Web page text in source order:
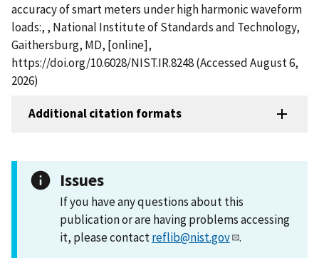
accuracy of smart meters under high harmonic waveform
loads:, , National Institute of Standards and Technology,
Gaithersburg, MD, [online],
https://doi.org/10.6028/NIST.IR.8248 (Accessed August 6,
2026)
Additional citation formats
Issues
If you have any questions about this
publication or are having problems accessing
it, please contactreflib@nist.gov .